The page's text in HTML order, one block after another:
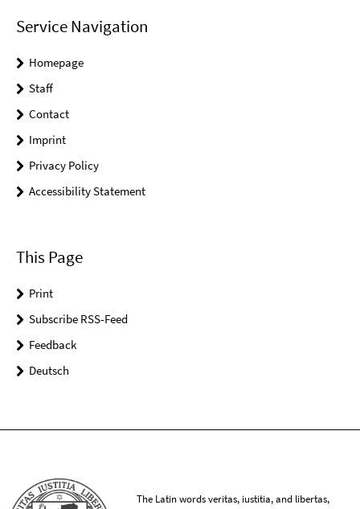
Service Navigation
Homepage
Staff
Contact
Imprint
Privacy Policy
Accessibility Statement
This Page
Print
Subscribe RSS-Feed
Feedback
Deutsch
The Latin words veritas, iustitia, and libertas,